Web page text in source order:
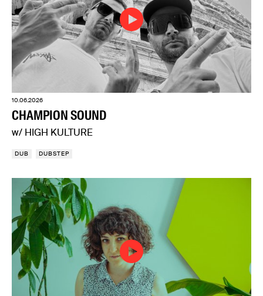
10.06.2026
CHAMPION SOUND
w/ HIGH KULTURE
DUB DUBSTEP